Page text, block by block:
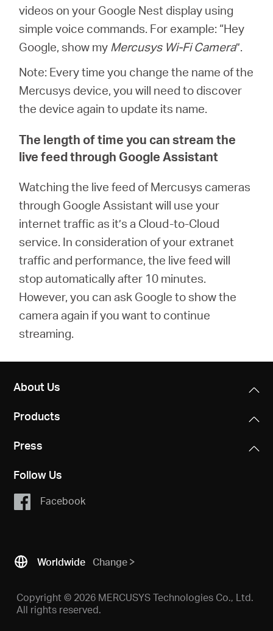
videos on your Google Nest display using
simple voice commands. For example: “Hey
Google, show my Mercusys Wi-Fi Camera”.
Note: Every time you change the name of the
Mercusys device, you will need to discover
the device again to update its name.
The length of time you can stream the
live feed through Google Assistant
Watching the live feed of Mercusys cameras
through Google Assistant will use your
internet traffic as it’s a Cloud-to-Cloud
service. In consideration of your extranet
traffic and performance, the live feed will
stop automatically after 10 minutes.
However, you can ask Google to show the
camera again if you want to continue
streaming.
About Us
Products
Press
Follow Us
Facebook
Worldwide Change
Copyright © 2026 MERCUSYS Technologies Co., Ltd.
All rights reserved.